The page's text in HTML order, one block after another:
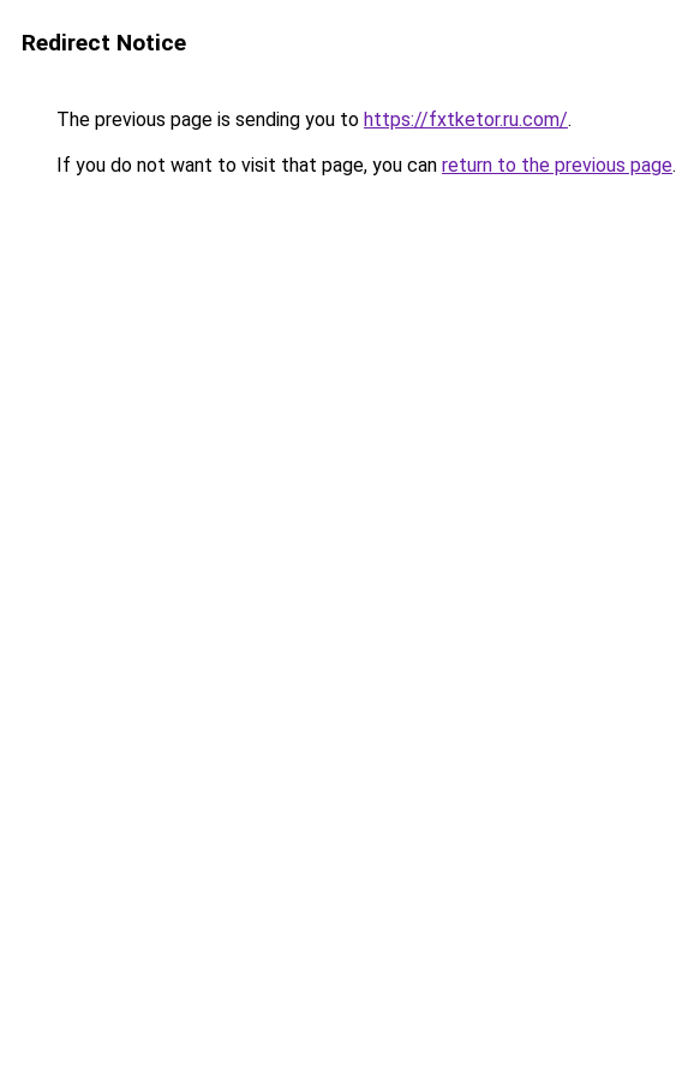
Redirect Notice
The previous page is sending you to https://fxtketor.ru.com/.
If you do not want to visit that page, you can return to the previous page.